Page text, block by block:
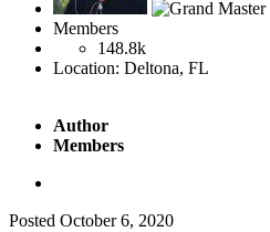
Members
148.8k
Location: Deltona, FL
Author
Members
Posted October 6, 2020